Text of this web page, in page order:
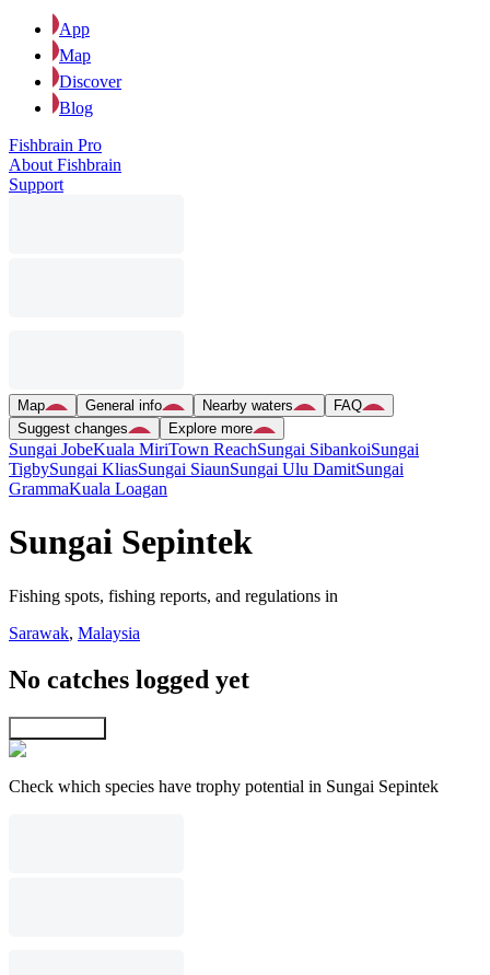
App
Map
Discover
Blog
Fishbrain Pro
About Fishbrain
Support
Map General info Nearby waters
FAQ
Suggest changes
Explore more
Sungai JobeKuala MiriTown ReachSungai SibankoiSungai
TigbySungai KliasSungai SiaunSungai Ulu DamitSungai
GrammaKuala Loagan
Sungai Sepintek
Fishing spots, fishing reports, and regulations in
Sarawak, Malaysia
No catches logged yet
Check which species have trophy potential in Sungai Sepintek